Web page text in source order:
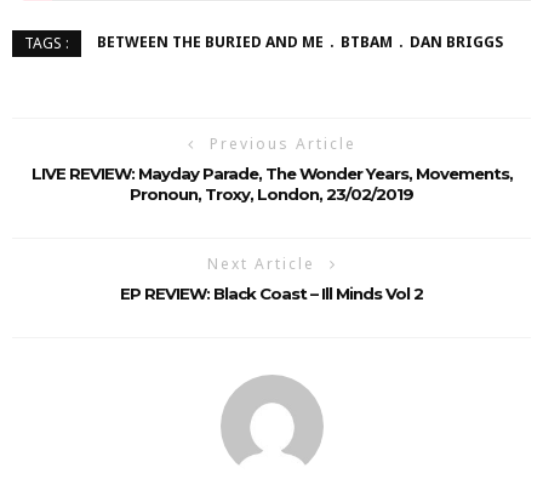
TAGS : BETWEEN THE BURIED AND ME BTBAM DAN BRIGGS
Previous Article
LIVE REVIEW: Mayday Parade, The Wonder Years, Movements,
Pronoun, Troxy, London, 23/02/2019
Next Article
EP REVIEW: Black Coast – Ill Minds Vol 2